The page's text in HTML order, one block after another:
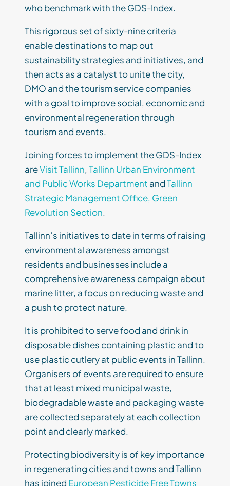
who benchmark with the GDS-Index.
This rigorous set of sixty-nine criteria
enable destinations to map out
sustainability strategies and initiatives, and
then acts as a catalyst to unite the city,
DMO and the tourism service companies
with a goal to improve social, economic and
environmental regeneration through
tourism and events.
Joining forces to implement the GDS-Index
areVisit Tallinn, Tallinn Urban Environment
and Public Works Department andTallinn
Strategic Management Office, Green
Revolution Section.
Tallinn’s initiatives to date in terms of raising
environmental awareness amongst
residents and businesses include a
comprehensive awareness campaign about
marine litter, a focus on reducing waste and
a push to protect nature.
It is prohibited to serve food and drink in
disposable dishes containing plastic and to
use plastic cutlery at public events in Tallinn.
Organisers of events are required to ensure
that at least mixed municipal waste,
biodegradable waste and packaging waste
are collected separately at each collection
point and clearly marked.
Protecting biodiversity is of key importance
in regenerating cities and towns and Tallinn
has joined European Pesticide Free Towns